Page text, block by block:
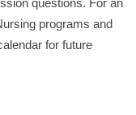
questions. For an
programs and
for future